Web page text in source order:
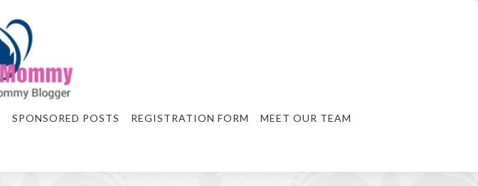
SPONSORED POSTS REGISTRATION FORM MEET OUR TEAM